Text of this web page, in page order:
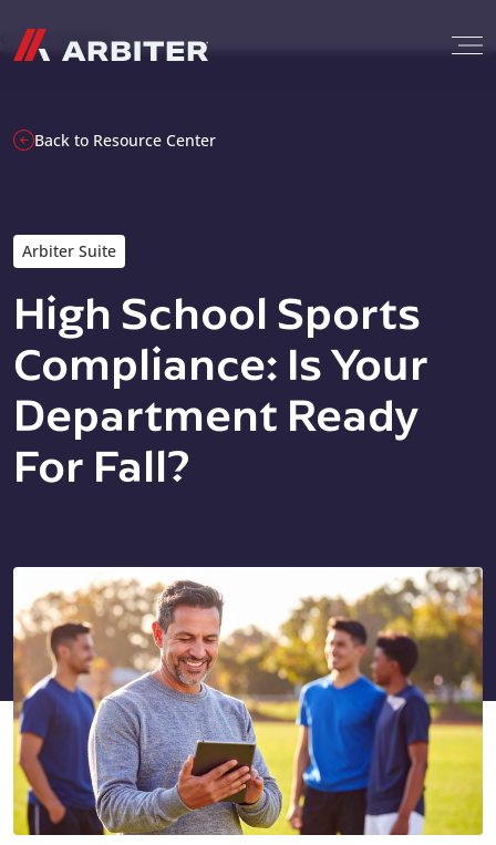
G-T3CTXR9MFG
Back to Resource Center
Arbiter Suite
High School Sports
Compliance: Is Your
Department Ready
For Fall?